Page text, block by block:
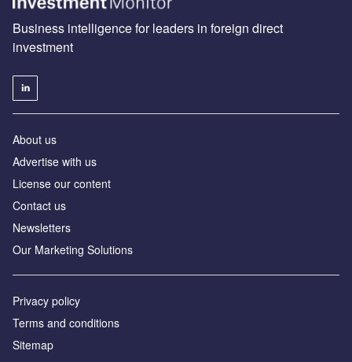
Business intelligence for leaders in foreign direct
investment
About us
Advertise with us
License our content
Contact us
Newsletters
Our Marketing Solutions
Privacy policy
Terms and conditions
Sitemap